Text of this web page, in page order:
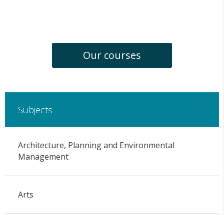
Our courses
Subjects
Architecture, Planning and Environmental
Management
Arts